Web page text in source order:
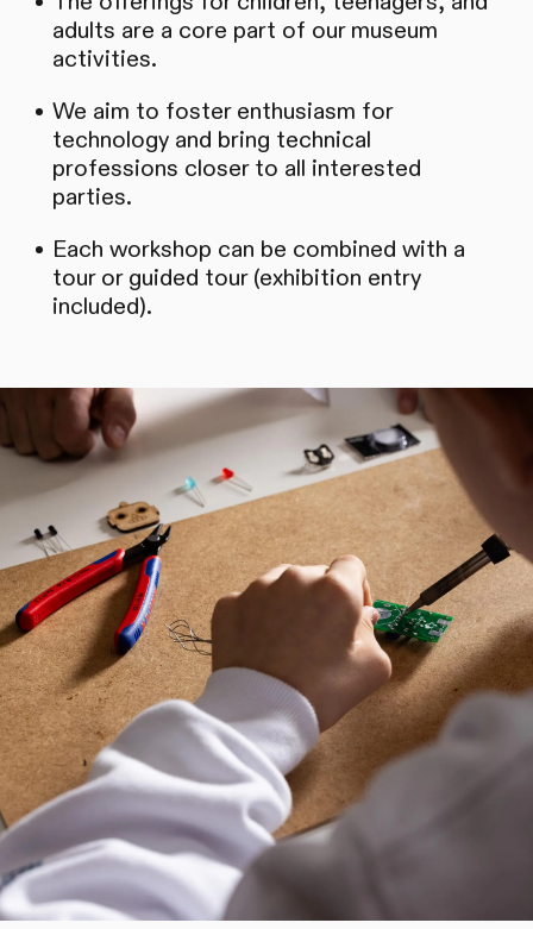
adults are a core part of our museum
activities.
We aim to foster enthusiasm for
technology and bring technical
professions closer to all interested
parties.
Each workshop can be combined with a
tour or guided tour (exhibition entry
included).